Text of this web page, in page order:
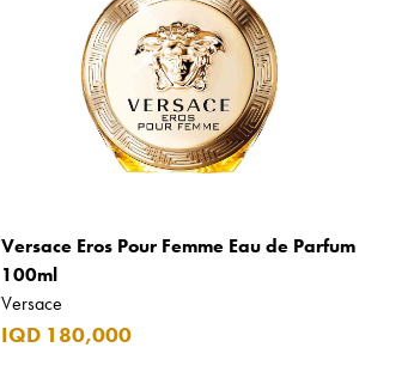
Versace Eros Pour Femme Eau de Parfum
100ml
Versace
IQD 180,000